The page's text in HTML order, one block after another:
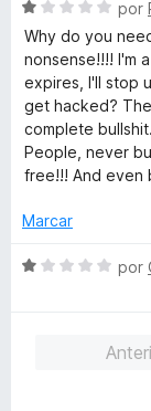
d
e
A
v
a
a
d
o
m
d
por
Why do you
nonsense!!!! I'm
expires, I'll stop
get hacked?
complete
People, never
free!!! And even
Marcar
A
por